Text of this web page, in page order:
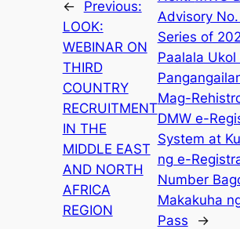
←
Previous:
LOOK:
WEBINAR ON
THIRD
COUNTRY
RECRUITMENT
IN THE
MIDDLE EAST
AND NORTH
AFRICA
REGION
Advisory
Series of
Paalala Ukol
Mag-
DMW e-
System at
ng e-
Number
Makakuha
Pass
→